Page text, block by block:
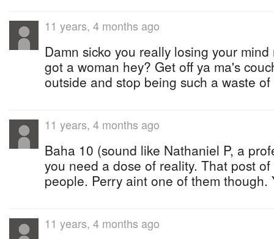
11 years, 4 months ago
Damn sicko you really losing your
got a woman hey? Get off ya ma's
outside and stop being such a waste
11 years, 4 months ago
Baha 10 (sound like Nathaniel P, a
you need a dose of reality. That post
people. Perry aint one of them though.
11 years, 4 months ago